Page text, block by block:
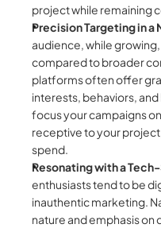
project while remaining
Precision Targeting in a
audience, while
compared to broader
platforms often offer
interests, behaviors,
focus your campaigns
receptive to your
spend.
Resonating with a
enthusiasts tend to be
inauthentic marketing.
nature and emphasis